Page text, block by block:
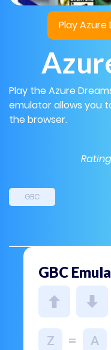
Play Azure
Play the Azure
emulator allows you
the browser.
GBC
GBC
Z = A